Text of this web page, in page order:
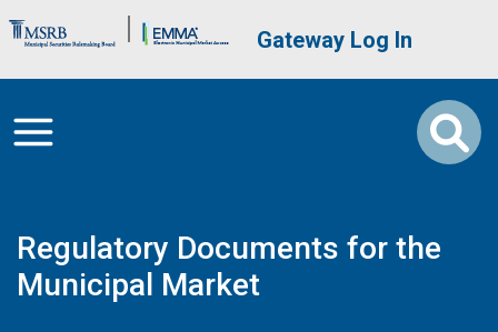
Brand Banner User account
Gateway Log In
Regulatory Documents for the
Municipal Market